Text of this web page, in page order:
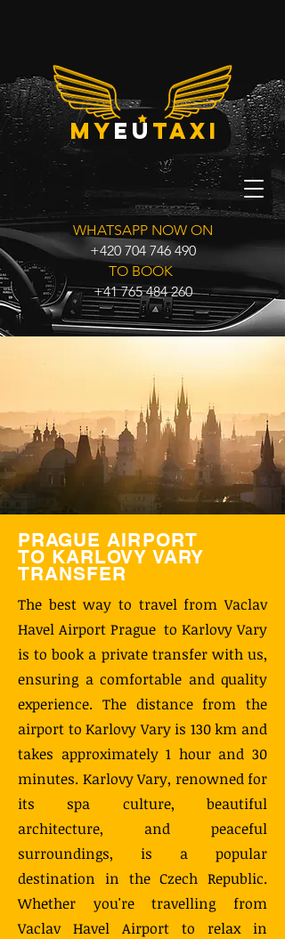
myeu taxi
WHATSAPP NOW ON
+420 704 746 490
TO BOOK
+41 765 484 260
PRAGUE AIRPORT
TO KARLOVY VARY
TRANSFER
The best way to travel from Vaclav
Havel Airport Prague to Karlovy Vary
is to book a private transfer with us,
ensuring a comfortable and quality
experience. The distance from the
airport to Karlovy Vary is 130 km and
takes approximately 1 hour and 30
minutes. Karlovy Vary, renowned for
its spa culture, beautiful
architecture, and peaceful
surroundings, is a popular
destination in the Czech Republic.
Whether you're travelling from
Vaclav Havel Airport to relax in